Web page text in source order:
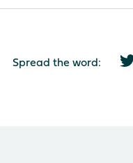
Spread the word: